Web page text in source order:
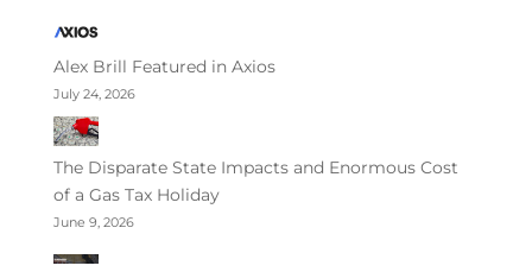
Alex Brill Featured in Axios
July 24, 2026
The Disparate State Impacts and Enormous Cost
of a Gas Tax Holiday
June 9, 2026